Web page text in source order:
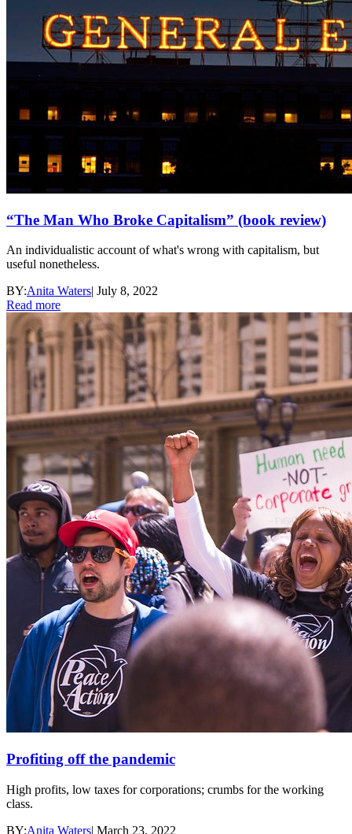
“The Man Who Broke Capitalism” (book review)
An individualistic account of what's wrong with capitalism, but
useful nonetheless.
BY:Anita Waters| July 8, 2022
Read more
Profiting off the pandemic
High profits, low taxes for corporations; crumbs for the working
class.
BY:Anita Waters| March 23, 2022